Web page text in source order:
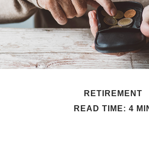
RETIREMENT
READ TIME: 4